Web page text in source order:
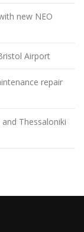
new NEO
Airport
repair
Thessaloniki